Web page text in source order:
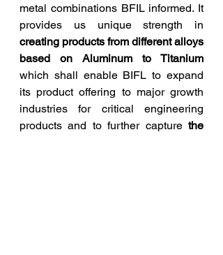
metal combinations BFIL informed. It
creating products from different alloys
which shall enable BIFL to expand
its product offering to major growth
industries for critical engineering
products and to further capture the